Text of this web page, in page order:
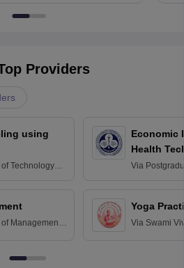
Providers
using
of Technology
of Management
Economic
Health
Via
Yoga
Via Swami